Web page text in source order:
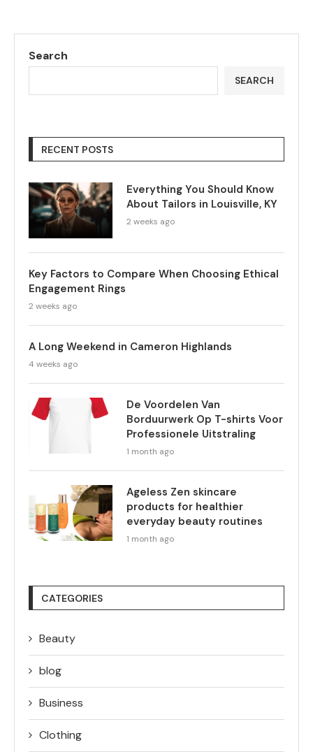
Search
SEARCH
RECENT POSTS
Everything You Should Know
About Tailors in Louisville, KY
2 weeks ago
Key Factors to Compare When Choosing Ethical
Engagement Rings
2 weeks ago
A Long Weekend in Cameron Highlands
4 weeks ago
De Voordelen Van
Borduurwerk Op T-shirts Voor
Professionele Uitstraling
1 month ago
Ageless Zen skincare
products for healthier
everyday beauty routines
1 month ago
CATEGORIES
Beauty
blog
Business
Clothing